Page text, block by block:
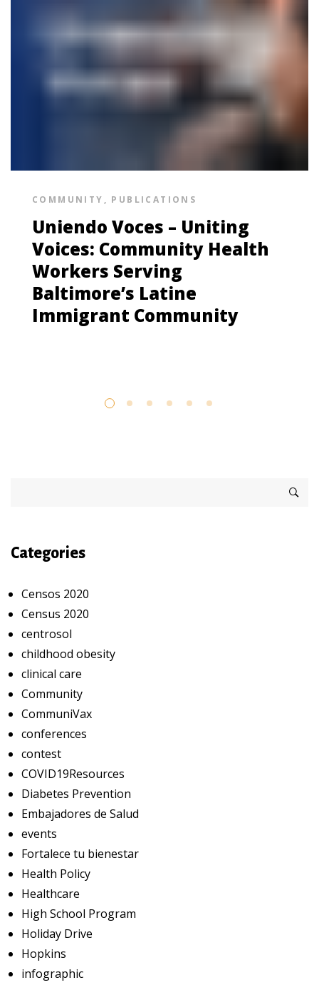
COMMUNITY , PUBLICATIONS
Uniendo Voces – Uniting
Voices: Community Health
Workers Serving
Baltimore’s Latine
Immigrant Community
Categories
Censos 2020
Census 2020
centrosol
childhood obesity
clinical care
Community
CommuniVax
conferences
contest
COVID19Resources
Diabetes Prevention
Embajadores de Salud
events
Fortalece tu bienestar
Health Policy
Healthcare
High School Program
Holiday Drive
Hopkins
infographic